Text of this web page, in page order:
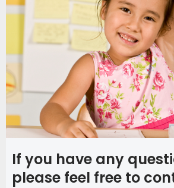
If you have any
please feel free to